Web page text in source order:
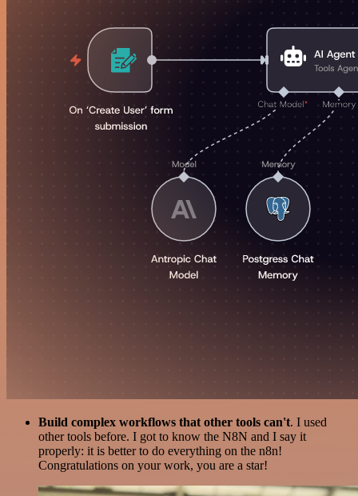
Build complex workflows that other tools can't. I used
other tools before. I got to know the N8N and I say it
properly: it is better to do everything on the n8n!
Congratulations on your work, you are a star!